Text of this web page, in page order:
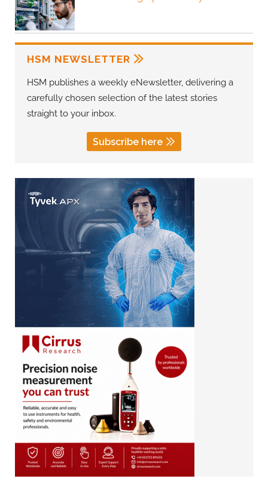
HSM NEWSLETTER
HSM publishes a weekly eNewsletter, delivering a
carefully chosen selection of the latest stories
straight to your inbox.
Subscribe here